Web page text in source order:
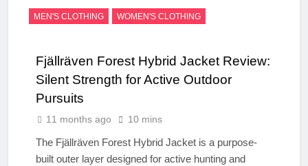
MEN'S CLOTHING WOMEN'S CLOTHING
Fjällräven Forest Hybrid Jacket Review:
Silent Strength for Active Outdoor
Pursuits
11 months ago 10 mins
The Fjällräven Forest Hybrid Jacket is a purpose-
built outer layer designed for active hunting and